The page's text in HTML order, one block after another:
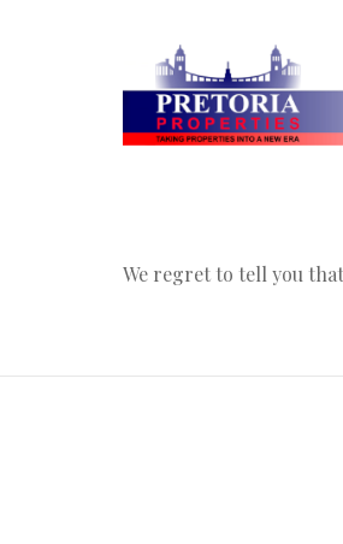
We regret to tell you